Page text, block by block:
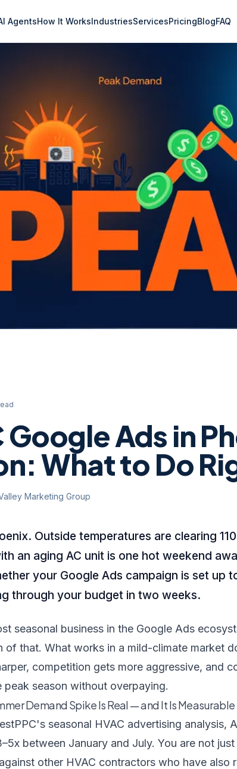
AgentsHow It WorksIndustriesServicesPricingBlogFAQ
Google Ads in
What to Do
Marketing Group
Outside temperatures are clearing
an aging AC unit is one hot weekend
your Google Ads campaign is set up
through your budget in two weeks.
seasonal business in the Google Ads
of that. What works in a mild-climate market
competition gets more aggressive, and
peak season without overpaying.
Demand Spike Is Real — and It Is Measurable
seasonal HVAC advertising analysis,
between January and July. You are not
other HVAC contractors who have also